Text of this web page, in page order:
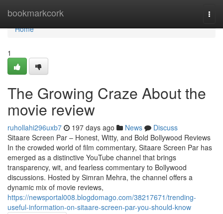
bookmarkcork
Home
Home
1
The Growing Craze About the
movie review
ruhollahi296uxb7 197 days ago News
Discuss
Sitaare Screen Par – Honest, Witty, and Bold Bollywood Reviews
In the crowded world of film commentary, Sitaare Screen Par has
emerged as a distinctive YouTube channel that brings
transparency, wit, and fearless commentary to Bollywood
discussions. Hosted by Simran Mehra, the channel offers a
dynamic mix of movie reviews,
https://newsportal008.blogdomago.com/38217671/trending-
useful-information-on-sitaare-screen-par-you-should-know